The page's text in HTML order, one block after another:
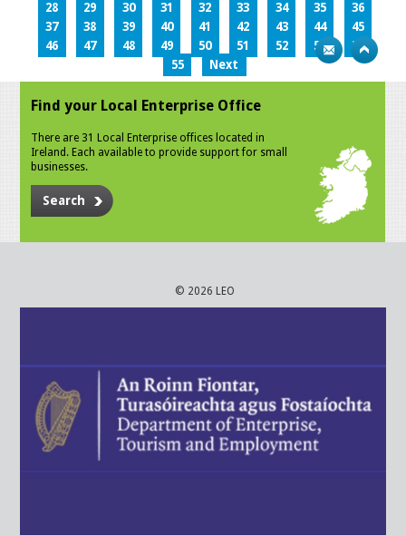
28
29 30 31 32 33 34 35
36
37
38 39 40 41 42 43 44
45
46
47 48 49 50 51 52 53
54
55
Next
Find your Local Enterprise Office
There are 31 Local Enterprise offices located in
Ireland. Each available to provide support for small
businesses.
Search
© 2026 LEO